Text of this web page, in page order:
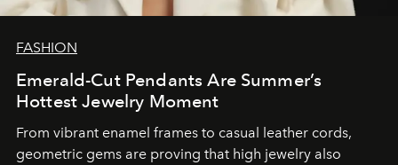
FASHION
Emerald-Cut Pendants Are Summer’s
Hottest Jewelry Moment
From vibrant enamel frames to casual leather cords,
geometric gems are proving that high jewelry also